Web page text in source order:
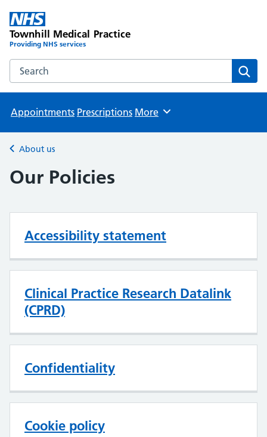
Townhill Medical Practice
Providing NHS services
Search the Townhill Medical Practice website
Appointments Prescriptions Browse
More
Back to
About us
Our Policies
Accessibility statement
Clinical Practice Research Datalink
(CPRD)
Confidentiality
Cookie policy